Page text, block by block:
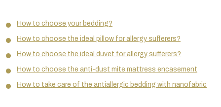
How to choose your bedding?
How to choose the ideal pillow for allergy sufferers?
How to choose the ideal duvet for allergy sufferers?
How to choose the anti-dust mite mattress encasement
How to take care of the antiallergic bedding with nanofabric